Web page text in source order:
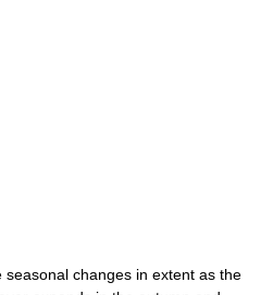
changes in extent as the